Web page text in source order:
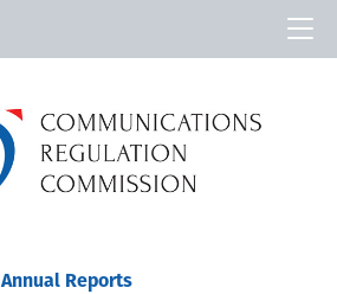
Annual Reports